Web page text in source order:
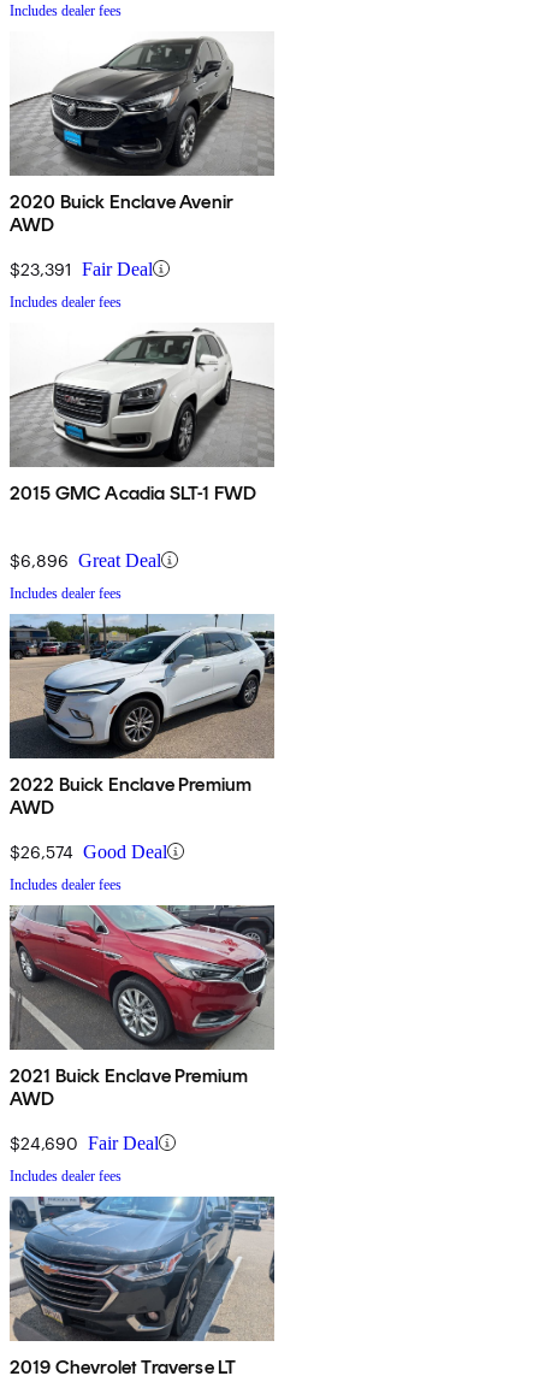
Includes dealer fees
2020 Buick Enclave Avenir
AWD
$23,391 Fair Deal
Includes dealer fees
2015 GMC Acadia SLT-1 FWD
$6,896 Great Deal
Includes dealer fees
2022 Buick Enclave Premium
AWD
$26,574 Good Deal
Includes dealer fees
2021 Buick Enclave Premium
AWD
$24,690 Fair Deal
Includes dealer fees
2019 Chevrolet Traverse LT